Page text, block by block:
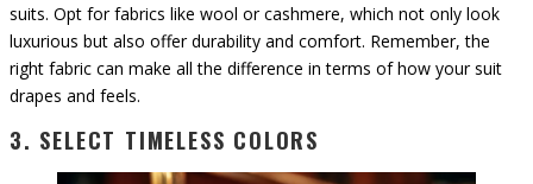
suits. Opt for fabrics like wool or cashmere, which not only look
luxurious but also offer durability and comfort. Remember, the
right fabric can make all the difference in terms of how your suit
drapes and feels.
3. SELECT TIMELESS COLORS